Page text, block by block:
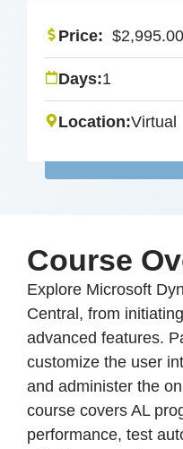
Price: $2,995.00
Days:1
Location:Virtual
Course
Explore Microsoft
Central, from
advanced features.
customize the user
and administer the
course covers AL
performance, test